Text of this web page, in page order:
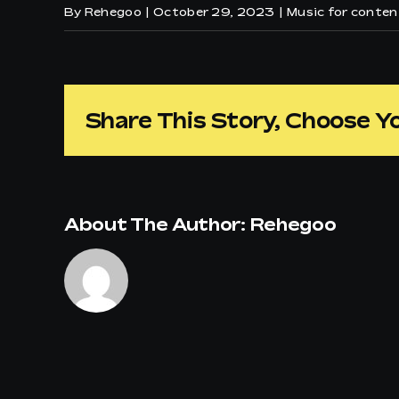
By Rehegoo | October 29, 2023 | Music for
Share This Story, Choose
About The Author: Rehegoo